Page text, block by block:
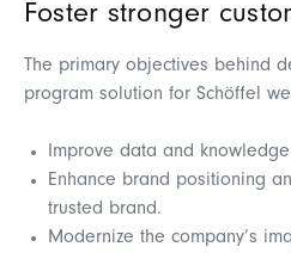
Foster stronger
The primary objectives behind
program solution for Schöffel
Improve data and
Enhance brand positioning
trusted brand.
Modernize the company’s